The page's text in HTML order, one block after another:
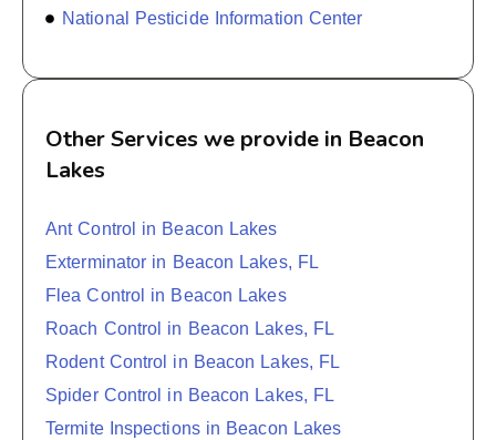
National Pesticide Information Center
Other Services we provide in Beacon
Lakes
Ant Control in Beacon Lakes
Exterminator in Beacon Lakes, FL
Flea Control in Beacon Lakes
Roach Control in Beacon Lakes, FL
Rodent Control in Beacon Lakes, FL
Spider Control in Beacon Lakes, FL
Termite Inspections in Beacon Lakes